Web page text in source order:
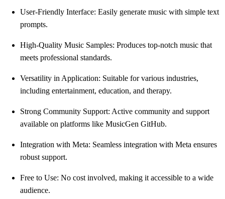
User-Friendly Interface: Easily generate music with simple text
prompts.
High-Quality Music Samples: Produces top-notch music that
meets professional standards.
Versatility in Application: Suitable for various industries,
including entertainment, education, and therapy.
Strong Community Support: Active community and support
available on platforms like MusicGen GitHub.
Integration with Meta: Seamless integration with Meta ensures
robust support.
Free to Use: No cost involved, making it accessible to a wide
audience.